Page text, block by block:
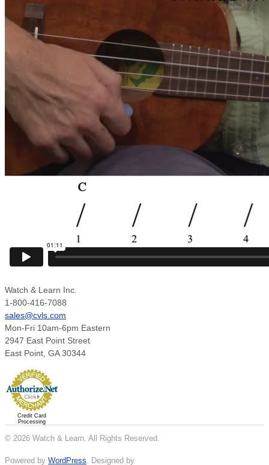
Watch & Learn Inc.
1-800-416-7088
sales@cvls.com
Mon-Fri 10am-6pm Eastern
2947 East Point Street
East Point, GA 30344
Credit Card
Processing
© 2026 Watch & Learn. All Rights Reserved.
Powered by WordPress . Designed by